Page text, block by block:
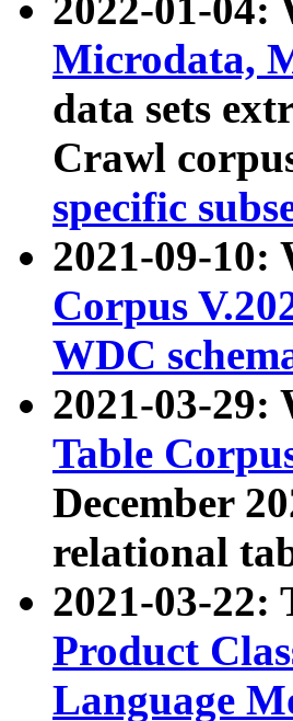
2022-01-04:
Microdata,
data sets
Crawl
specific
2021-09-10:
Corpus
WDC
2021-03-29:
Table
December
relational
2021-03-22:
Product
Language